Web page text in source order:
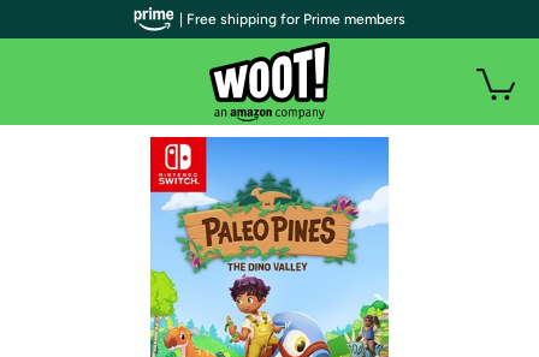
| Free shipping for Prime members